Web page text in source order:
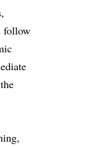
follow